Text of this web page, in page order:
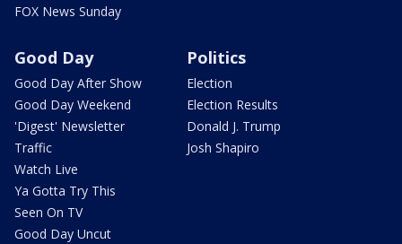
FOX News Sunday
Good Day
Good Day After Show
Good Day Weekend
'Digest' Newsletter
Traffic
Watch Live
Ya Gotta Try This
Seen On TV
Good Day Uncut
Politics
Election
Election Results
Donald J. Trump
Josh Shapiro